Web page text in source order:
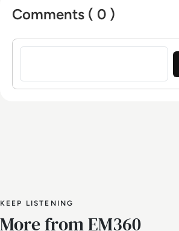
Comments ( 0 )
Sign in to post a comment
KEEP LISTENING
More from EM360